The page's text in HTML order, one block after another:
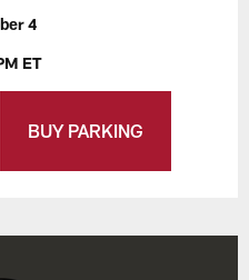
4
ET
BUY PARKING